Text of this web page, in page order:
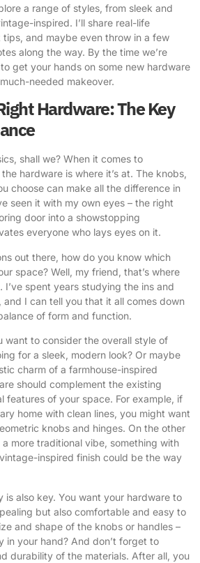
a range of styles, from sleek and
inspired. I’ll share real-life
and maybe even throw in a few
along the way. By the time we’re
get your hands on some new hardware
needed makeover.
Hardware: The Key
shall we? When it comes to
hardware is where it’s at. The knobs,
choose can make all the difference in
seen it with my own eyes – the right
door into a showstopping
everyone who lays eyes on it.
out there, how do you know which
space? Well, my friend, that’s where
I’ve spent years studying the ins and
I can tell you that it all comes down
of form and function.
want to consider the overall style of
for a sleek, modern look? Or maybe
charm of a farmhouse-inspired
should complement the existing
features of your space. For example, if
home with clean lines, you might want
knobs and hinges. On the other
a more traditional vibe, something with
inspired finish could be the way
is also key. You want your hardware to
but also comfortable and easy to
and shape of the knobs or handles –
in your hand? And don’t forget to
durability of the materials. After all, you